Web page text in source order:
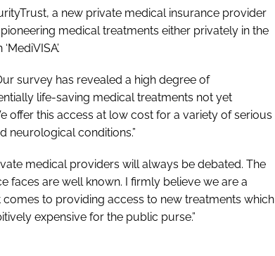
a new private medical insurance provider
medical treatments either privately in the
survey has revealed a high degree of
life-saving medical treatments not yet
offer this access at low cost for a variety of serious
neurological conditions.”
medical providers will always be debated. The
faces are well known. I firmly believe we are a
to providing access to new treatments which
expensive for the public purse.”